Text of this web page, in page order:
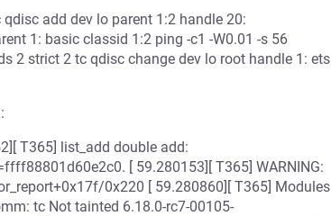
add dev lo parent 1:2 handle 20:
1: basic classid 1:2 ping -c1 -W0.01 -s 56
2 strict 2 tc qdisc change dev lo root handle 1: ets
T365] list_add double add:
[ 59.280153][ T365] WARNING:
0x220 [ 59.280860][ T365] Modules
tc Not tainted 6.18.0-rc7-00105-